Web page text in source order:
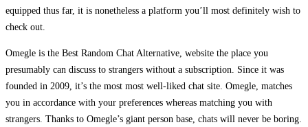
equipped thus far, it is nonetheless a platform you’ll most definitely wish to
check out.
Omegle is the Best Random Chat Alternative, website the place you
presumably can discuss to strangers without a subscription. Since it was
founded in 2009, it’s the most most well-liked chat site. Omegle, matches
you in accordance with your preferences whereas matching you with
strangers. Thanks to Omegle’s giant person base, chats will never be boring.